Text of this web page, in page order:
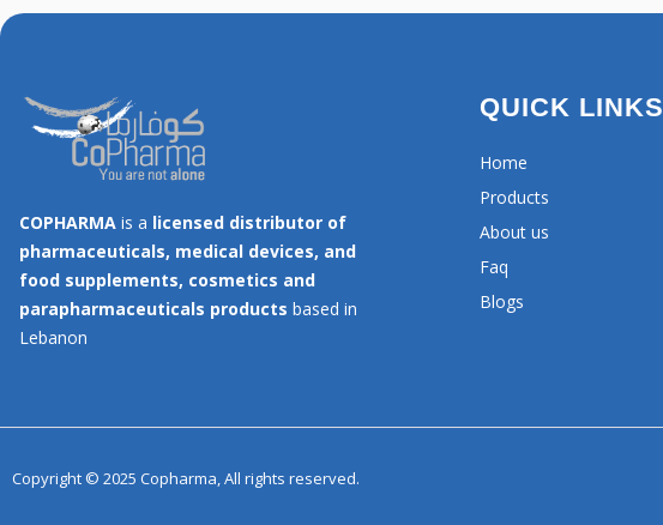
COPHARMA is a licensed distributor of
pharmaceuticals, medical devices, and
food supplements, cosmetics and
parapharmaceuticals products based in
Lebanon
QUICK LINKS
Home
Products
About us
Faq
Blogs
Copyright © 2025 Copharma, All rights reserved.